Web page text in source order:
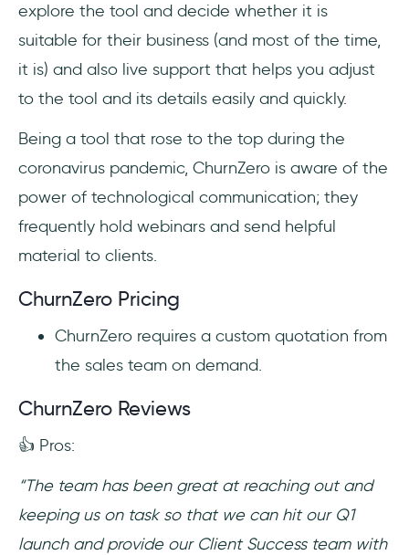
explore the tool and decide whether it is
suitable for their business (and most of the time,
it is) and also live support that helps you adjust
to the tool and its details easily and quickly.
Being a tool that rose to the top during the
coronavirus pandemic, ChurnZero is aware of the
power of technological communication; they
frequently hold webinars and send helpful
material to clients.
ChurnZero Pricing
ChurnZero requires a custom quotation from
the sales team on demand.
ChurnZero Reviews
👍 Pros:
“The team has been great at reaching out and
keeping us on task so that we can hit our Q1
launch and provide our Client Success team with